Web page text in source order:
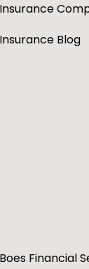
Insurance
Insurance Blog
Boes Financial